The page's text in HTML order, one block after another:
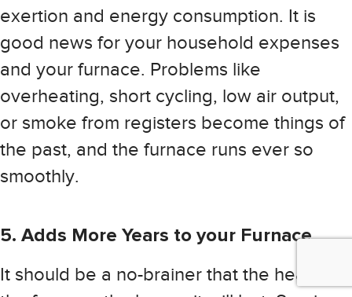
exertion and energy consumption. It is
good news for your household expenses
and your furnace. Problems like
overheating, short cycling, low air output,
or smoke from registers become things of
the past, and the furnace runs ever so
smoothly.
5. Adds More Years to your Furnace
It should be a no-brainer that the healthier